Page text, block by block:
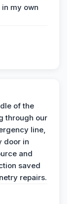
my own
of the
through our
line,
door in
and
saved
repairs.